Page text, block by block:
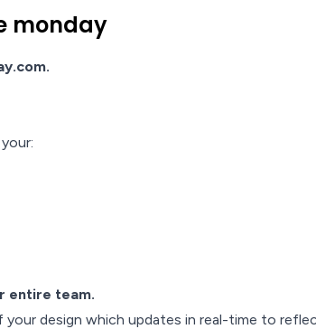
monday
entire team.
your design which updates in real-time to